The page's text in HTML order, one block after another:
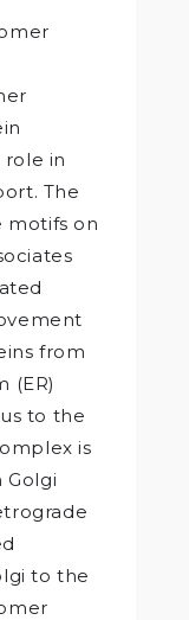
role in
The
motifs on
from
(ER)
to the
is
Golgi
to the